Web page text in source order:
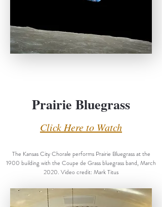
Prairie Bluegrass
Click Here to Watch
The Kansas City Chorale performs Prairie Bluegrass at the
1900 building with the Coupe de Grass bluegrass band, March
2020. Video credit: Mark Titus